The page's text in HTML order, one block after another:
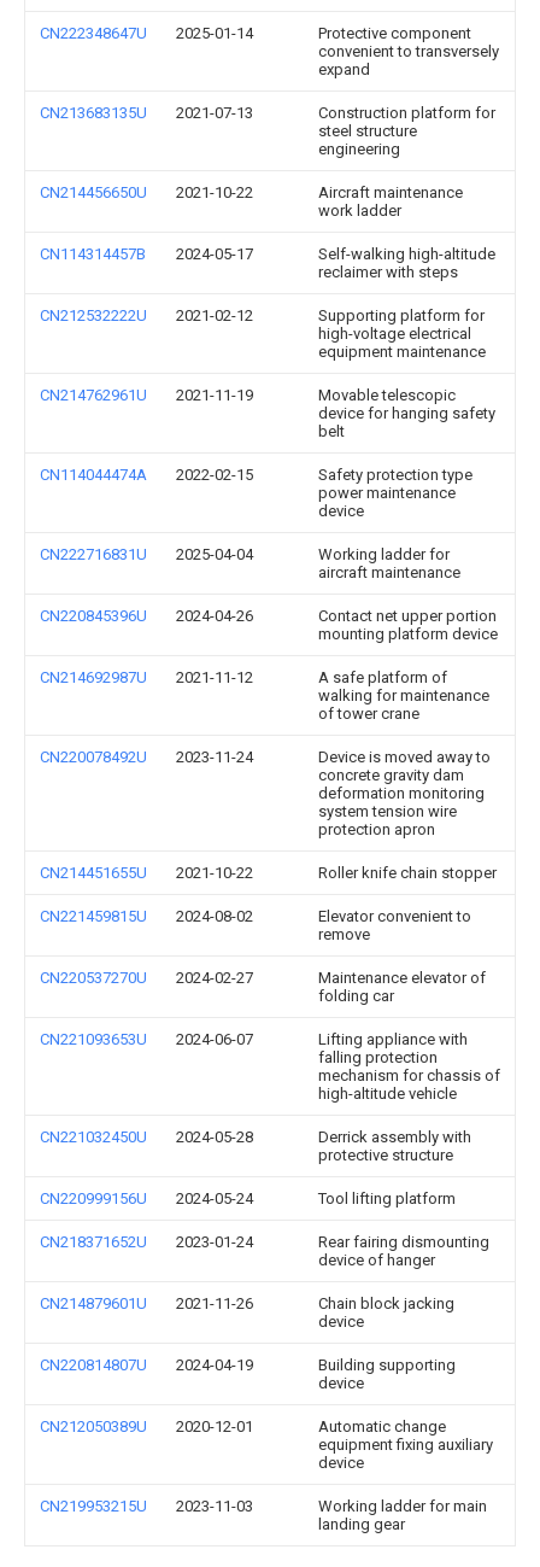
CN222348647U 2025-01-14
Protective component
convenient to transversely
expand
CN213683135U 2021-07-13
Construction platform for
steel structure
engineering
CN214456650U 2021-10-22
Aircraft maintenance
work ladder
CN114314457B 2024-05-17
Self-walking high-altitude
reclaimer with steps
CN212532222U 2021-02-12
Supporting platform for
high-voltage electrical
equipment maintenance
CN214762961U 2021-11-19
Movable telescopic
device for hanging safety
belt
CN114044474A 2022-02-15
Safety protection type
power maintenance
device
CN222716831U 2025-04-04
Working ladder for
aircraft maintenance
CN220845396U 2024-04-26
Contact net upper portion
mounting platform device
CN214692987U 2021-11-12
A safe platform of
walking for maintenance
of tower crane
CN220078492U 2023-11-24
Device is moved away to
concrete gravity dam
deformation monitoring
system tension wire
protection apron
CN214451655U 2021-10-22 Roller knife chain stopper
CN221459815U 2024-08-02
Elevator convenient to
remove
CN220537270U 2024-02-27
Maintenance elevator of
folding car
CN221093653U 2024-06-07
Lifting appliance with
falling protection
mechanism for chassis of
high-altitude vehicle
CN221032450U 2024-05-28
Derrick assembly with
protective structure
CN220999156U 2024-05-24 Tool lifting platform
CN218371652U 2023-01-24
Rear fairing dismounting
device of hanger
CN214879601U 2021-11-26
Chain block jacking
device
CN220814807U 2024-04-19
Building supporting
device
CN212050389U 2020-12-01
Automatic change
equipment fixing auxiliary
device
CN219953215U 2023-11-03
Working ladder for main
landing gear